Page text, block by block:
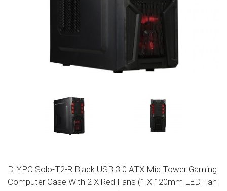
DIYPC Solo-T2-R Black USB 3.0 ATX Mid Tower Gaming
Computer Case With 2 X Red Fans (1 X 120mm LED Fan